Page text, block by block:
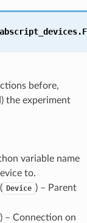
before,
the experiment
variable name
to.
( Device ) – Parent
) – Connection on